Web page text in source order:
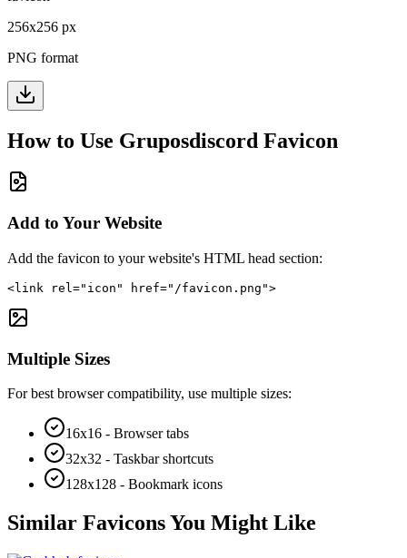
256x256 px
PNG format
How to Use Gruposdiscord Favicon
Add to Your Website
Add the favicon to your website's HTML head section:
<link rel="icon" href="/favicon.png">
Multiple Sizes
For best browser compatibility, use multiple sizes:
16x16 - Browser tabs
32x32 - Taskbar shortcuts
128x128 - Bookmark icons
Similar Favicons You Might Like